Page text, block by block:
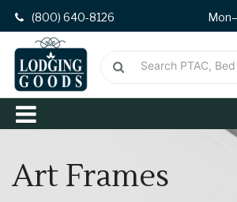
(800) 640-8126
Art Frames